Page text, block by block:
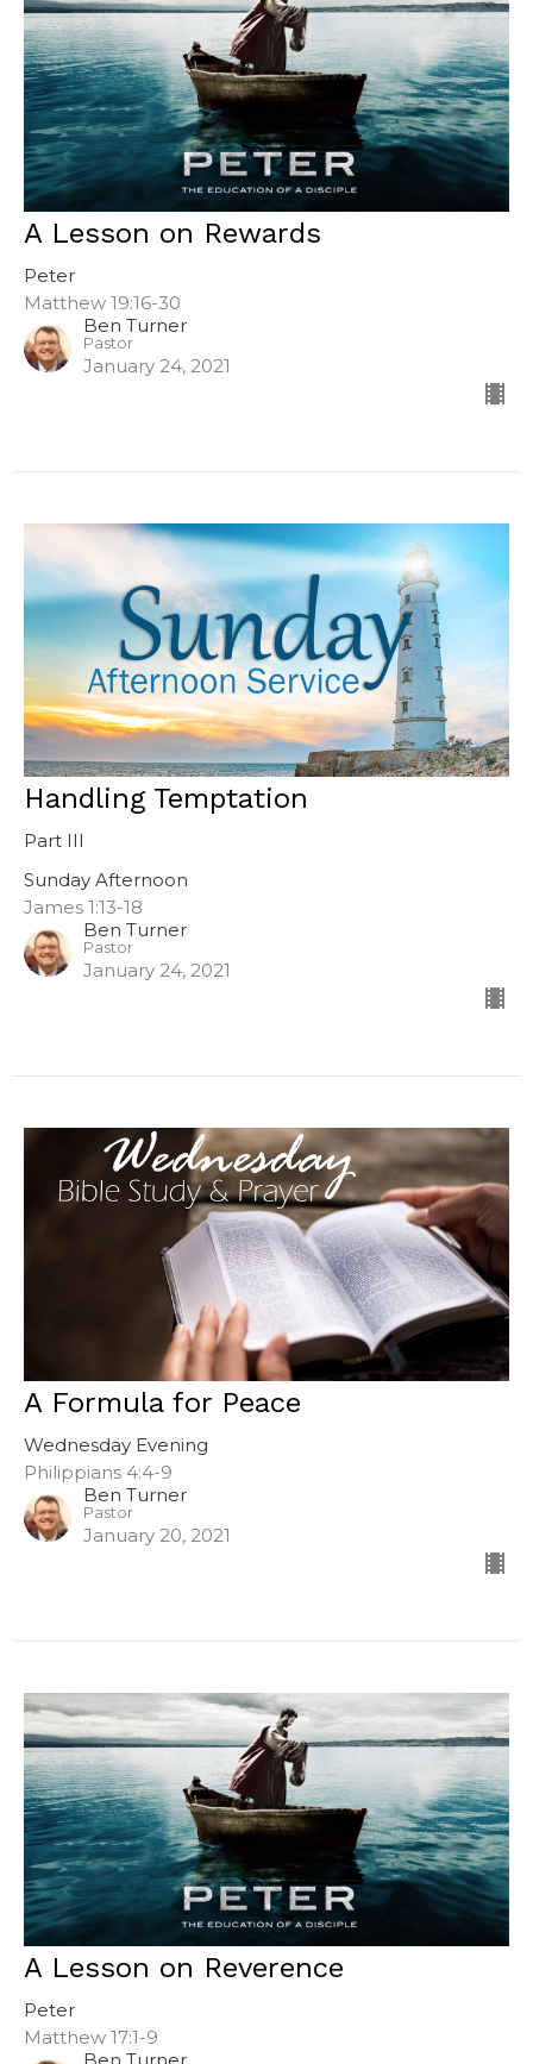
A Lesson on Rewards
Peter
Matthew 19:16-30
Ben Turner
Pastor
January 24, 2021
Handling Temptation
Part III
Sunday Afternoon
James 1:13-18
Ben Turner
Pastor
January 24, 2021
A Formula for Peace
Wednesday Evening
Philippians 4:4-9
Ben Turner
Pastor
January 20, 2021
A Lesson on Reverence
Peter
Matthew 17:1-9